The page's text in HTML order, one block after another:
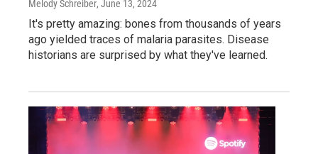
Melody Schreiber, June 13, 2024
It's pretty amazing: bones from thousands of years
ago yielded traces of malaria parasites. Disease
historians are surprised by what they've learned.